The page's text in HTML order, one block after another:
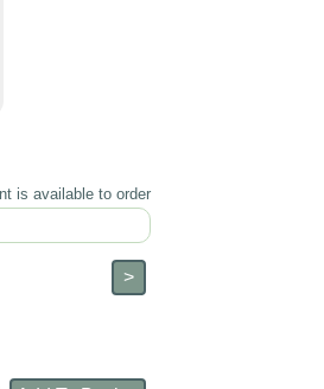
is available to order